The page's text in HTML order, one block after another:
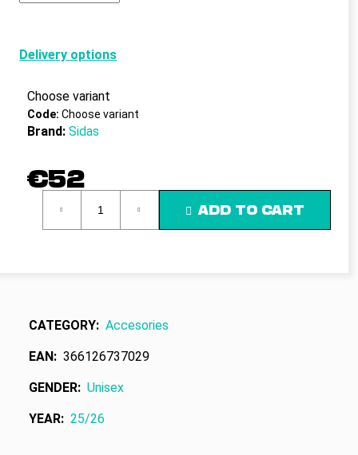
Delivery options
Choose variant
Code: Choose variant
Brand: Sidas
€52
price:
ADD TO CART
CATEGORY: Accesories
EAN: 366126737029
GENDER: Unisex
YEAR: 25/26
m
e